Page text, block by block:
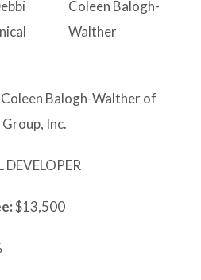
Coleen Balogh-
Walther
Coleen Balogh-Walther of
Inc.
$13,500